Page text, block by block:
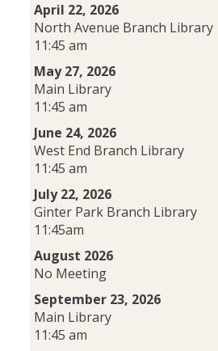
April 22, 2026
North Avenue Branch Library
11:45 am
May 27, 2026
Main Library
11:45 am
June 24, 2026
West End Branch Library
11:45 am
July 22, 2026
Ginter Park Branch Library
11:45am
August 2026
No Meeting
September 23, 2026
Main Library
11:45 am